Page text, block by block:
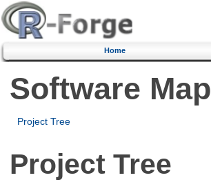
Home
Software Map
Project Tree
Project Tree